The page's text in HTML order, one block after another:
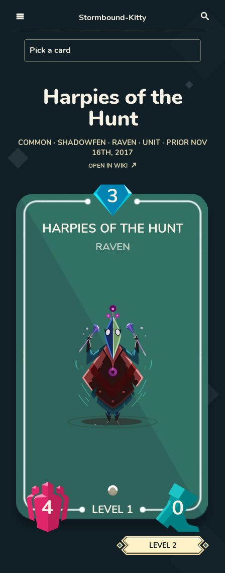
Stormbound-Kitty
Load Card
Pick a card
Harpies of the
Hunt
COMMON · SHADOWFEN · RAVEN · UNIT · PRIOR NOV
16TH, 2017
OPEN IN WIKI
3
HARPIES OF THE HUNT
RAVEN
4 LEVEL 1 0
LEVEL 2